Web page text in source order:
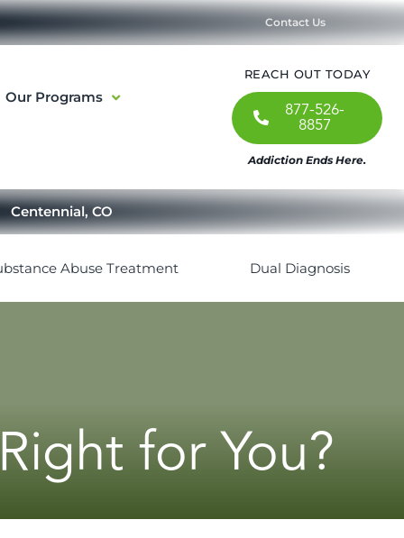
Contact Us
Our Programs
REACH OUT TODAY
877-526-
8857
Addiction Ends Here.
Centennial, CO
Abuse Treatment Dual Diagnosis
for You?